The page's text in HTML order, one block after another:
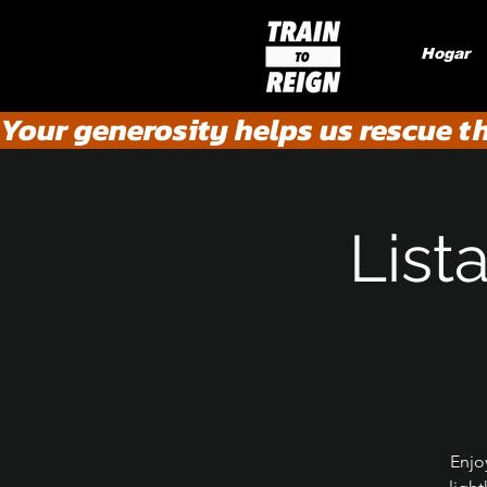
Hogar
Your generosity helps us rescue